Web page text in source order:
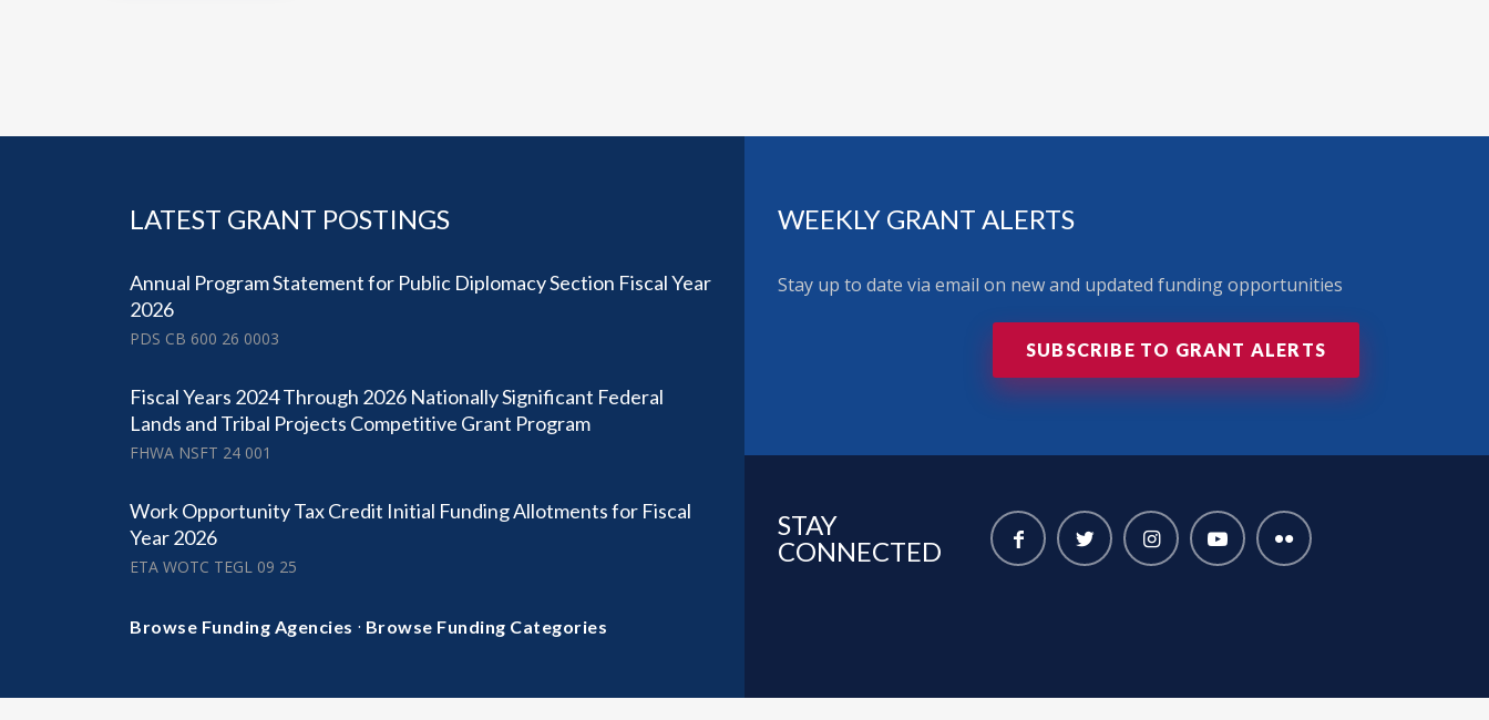
LATEST GRANT POSTINGS
Annual Program Statement for Public Diplomacy Section Fiscal Year
2026
PDS CB 600 26 0003
Fiscal Years 2024 Through 2026 Nationally Significant Federal
Lands and Tribal Projects Competitive Grant Program
FHWA NSFT 24 001
Work Opportunity Tax Credit Initial Funding Allotments for Fiscal
Year 2026
ETA WOTC TEGL 09 25
Browse Funding Agencies · Browse Funding Categories
WEEKLY GRANT ALERTS
Stay up to date via email on new and updated funding opportunities
SUBSCRIBE TO GRANT ALERTS
STAY
CONNECTED